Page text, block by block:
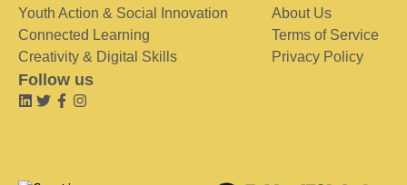
Youth Action & Social Innovation
Connected Learning
Creativity & Digital Skills
About Us
Terms of Service
Privacy Policy
Follow us